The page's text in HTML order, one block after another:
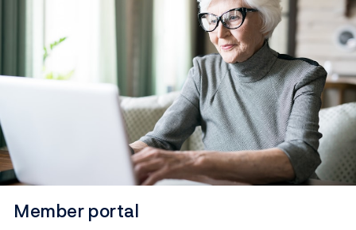
Member portal